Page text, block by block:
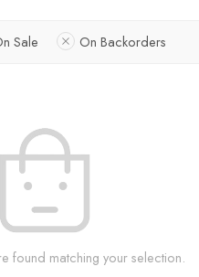
Sale On Backorders
found matching your selection.